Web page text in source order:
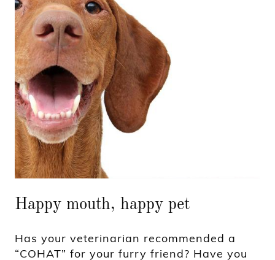
Happy mouth, happy pet
Has your veterinarian recommended a
“COHAT” for your furry friend? Have you